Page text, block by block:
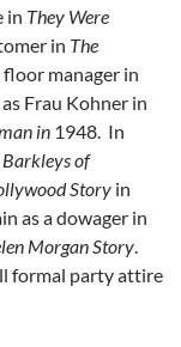
in They Were
in The
floor manager in
as Frau Kohner in
in 1948. In
Barkleys of
Story in
as a dowager in
Morgan Story
formal party attire